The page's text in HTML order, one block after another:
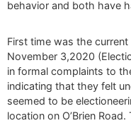
behavior and both have
First time was the
November 3,2020
in formal complaints to
indicating that they felt
seemed to be
location on O’Brien